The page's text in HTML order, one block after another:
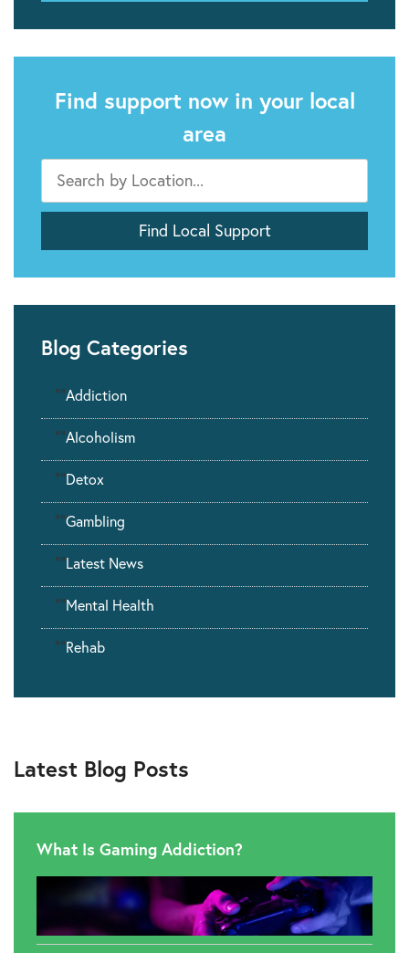
Find support now in your local
area
Blog Categories
""Addiction
""Alcoholism
""Detox
""Gambling
""Latest News
""Mental Health
""Rehab
Latest Blog Posts
What Is Gaming Addiction?